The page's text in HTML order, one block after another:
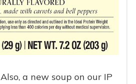
Also, a new soup on our IP